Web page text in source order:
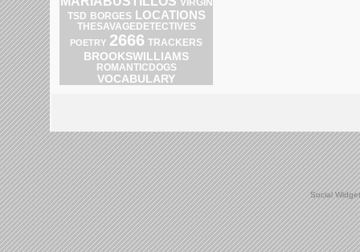
VIRGIN
TSD BORGES LOCATIONS
THESAVAGEDETECTIVES
POETRY 2666 TRACKERS
BROOKSWILLIAMS
ROMANTICDOGS
VOCABULARY
Social